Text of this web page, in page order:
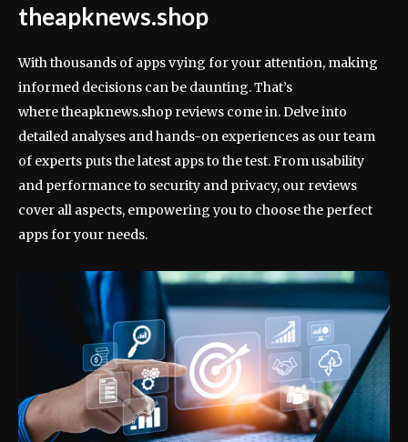
theapknews.shop
With thousands of apps vying for your attention, making
informed decisions can be daunting. That’s
where theapknews.shop reviews come in. Delve into
detailed analyses and hands-on experiences as our team
of experts puts the latest apps to the test. From usability
and performance to security and privacy, our reviews
cover all aspects, empowering you to choose the perfect
apps for your needs.